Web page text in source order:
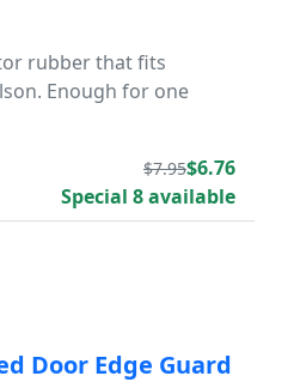
rubber that fits
Enough for one
$7.95$6.76
Special 8 available
Door Edge Guard